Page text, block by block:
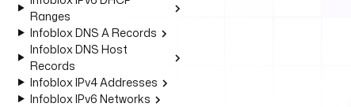
Ranges
Infoblox DNS A Records
Infoblox DNS Host
Records
Infoblox IPv4 Addresses
Infoblox IPv6 Networks